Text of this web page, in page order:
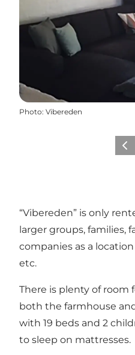
Photo: Vibereden
“Vibereden” is only
larger groups, families,
companies as a
etc.
There is plenty of room
both the farmhouse
with 19 beds and 2
to sleep on mattresses.